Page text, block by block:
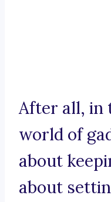
After all, in
world of
about
about